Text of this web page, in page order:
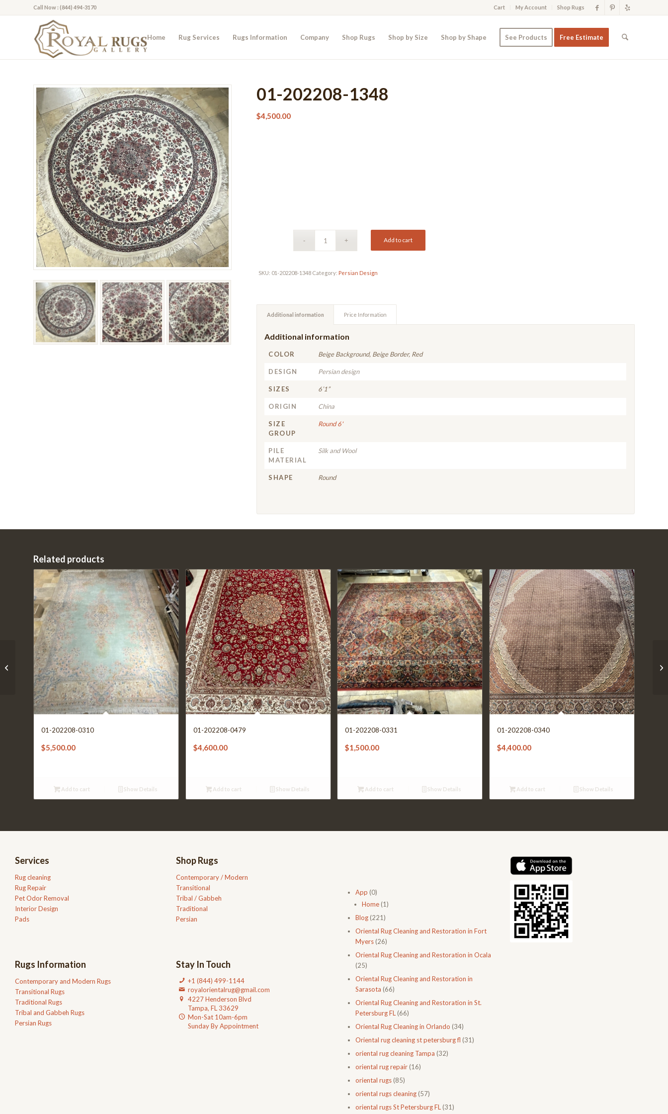
Cart My Account Shop Rugs
Call Now : (844) 494-3170
Home Rug Services Rugs Information Company Shop Rugs Shop by Size Shop by Shape See Products Free Estimate
01-202208-1348
$4,500.00
Add to cart
SKU: 01-202208-1348 Category: Persian Design
Additional information Price Information
Additional information
COLOR Beige Background, Beige Border, Red
DESIGN Persian design
SIZES 6’1”
ORIGIN China
SIZE
GROUP
Round 6'
PILE
MATERIAL
Silk and Wool
SHAPE Round
Related products
01-202208-0310
$5,500.00
Add to cart Show Details
01-202208-0479
$4,600.00
Add to cart Show Details
01-202208-0331
$1,500.00
Add to cart Show Details
01-202208-0340
$4,400.00
Add to cart Show Details
Services
Rug cleaning
Rug Repair
Pet Odor Removal
Interior Design
Pads
Rugs Information
Contemporary and Modern Rugs
Transitional Rugs
Traditional Rugs
Tribal and Gabbeh Rugs
Persian Rugs
Shop Rugs
Contemporary / Modern
Transitional
Tribal / Gabbeh
Traditional
Persian
Stay In Touch
+1 (844) 499-1144
royalorientalrug@gmail.com
4227 Henderson Blvd
Tampa, FL 33629
Mon-Sat 10am-6pm
Sunday By Appointment
App (0)
Home(1)
Blog(221)
Oriental Rug Cleaning and Restoration in Fort
Myers(26)
Oriental Rug Cleaning and Restoration in Ocala
(25)
Oriental Rug Cleaning and Restoration in
Sarasota (66)
Oriental Rug Cleaning and Restoration in St.
Petersburg FL (66)
Oriental Rug Cleaning in Orlando (34)
Oriental rug cleaning st petersburg fl (31)
oriental rug cleaning Tampa (32)
oriental rug repair(16)
oriental rugs(85)
oriental rugs cleaning(57)
oriental rugs St Petersburg FL (31)
01-20220KD1347